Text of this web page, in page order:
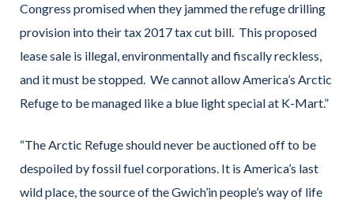
Congress promised when they jammed the refuge drilling
provision into their tax 2017 tax cut bill. This proposed
lease sale is illegal, environmentally and fiscally reckless,
and it must be stopped. We cannot allow America’s Arctic
Refuge to be managed like a blue light special at K-Mart.”
“The Arctic Refuge should never be auctioned off to be
despoiled by fossil fuel corporations. It is America’s last
wild place, the source of the Gwich’in people’s way of life